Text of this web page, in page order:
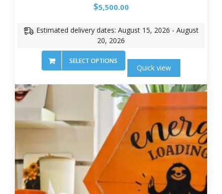
$5,500.00
Estimated delivery dates: August 15, 2026 - August
20, 2026
SELECT OPTIONS
Quick view